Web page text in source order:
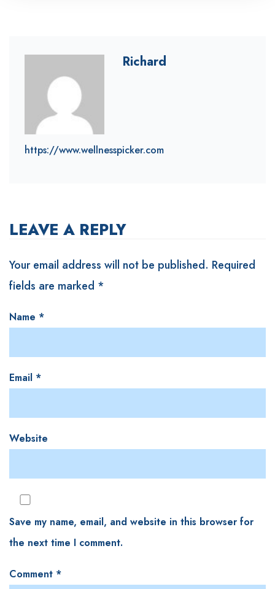
Richard
https://www.wellnesspicker.com
LEAVE A REPLY
Your email address will not be published. Required
fields are marked *
Name *
Email *
Website
Save my name, email, and website in this browser for
the next time I comment.
Comment *